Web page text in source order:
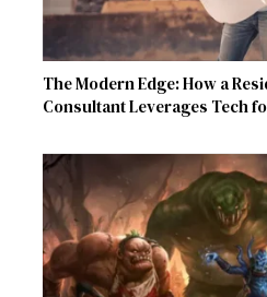
The Modern Edge: How a
Consultant Leverages Tech